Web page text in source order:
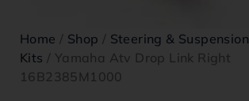
Home / Shop / Steering & Suspension
Kits / Yamaha Atv Drop Link Right
16B2385M1000